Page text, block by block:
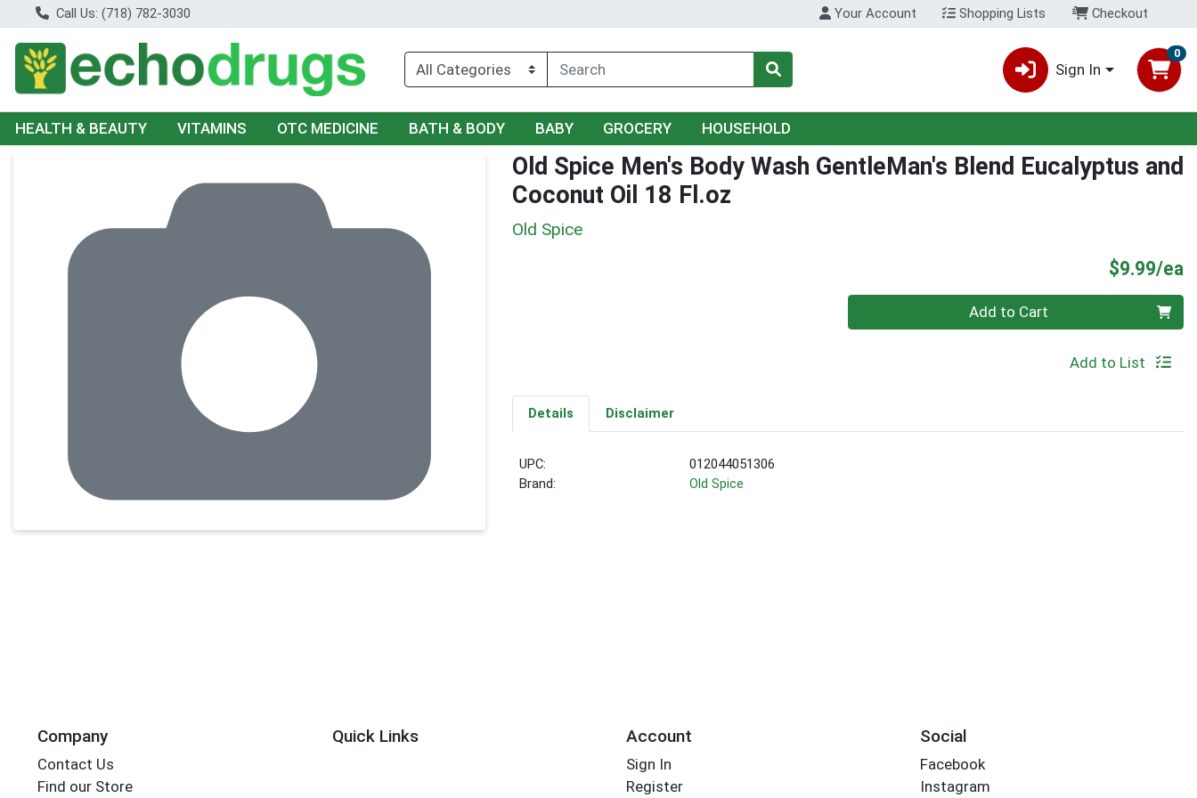
Call Us: (718) 782-3030 Your Account Shopping Lists Checkout
Sign In
0
HEALTH & BEAUTY VITAMINS OTC MEDICINE BATH & BODY BABY GROCERY HOUSEHOLD
Old Spice Men's Body Wash GentleMan's Blend Eucalyptus and
Coconut Oil 18 Fl.oz
Old Spice
$9.99/ea
Quantity 0 Add to Cart
Add to List
Details Disclaimer
UPC:
012044051306
Brand:
Old Spice
Company
Contact Us
Find our Store
Quick Links Account
Sign In
Register
Social
Facebook
Instagram